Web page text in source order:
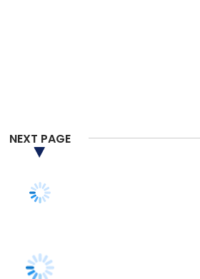
NEXT PAGE